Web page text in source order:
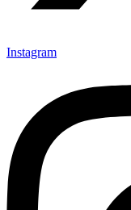
Instagram